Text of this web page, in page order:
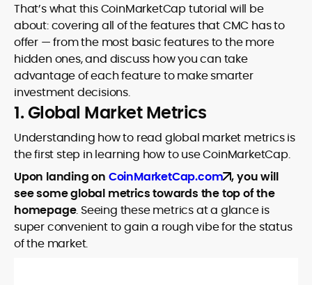
That’s what this CoinMarketCap tutorial will be
about: covering all of the features that CMC has to
offer — from the most basic features to the more
hidden ones, and discuss how you can take
advantage of each feature to make smarter
investment decisions.
1. Global Market Metrics
Understanding how to read global market metrics is
the first step in learning how to use CoinMarketCap.
Upon landing on CoinMarketCap.com , you will
see some global metrics towards the top of the
homepage. Seeing these metrics at a glance is
super convenient to gain a rough vibe for the status
of the market.